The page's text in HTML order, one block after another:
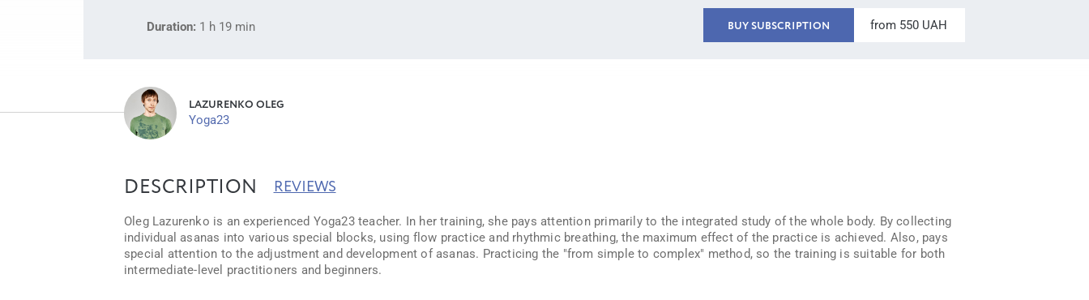
Duration: 1 h 19 min BUY SUBSCRIPTION from 550 UAH
LAZURENKO OLEG
Yoga23
DESCRIPTION REVIEWS
Oleg Lazurenko is an experienced Yoga23 teacher. In her training, she pays attention primarily to the integrated study of the whole body. By collecting
individual asanas into various special blocks, using flow practice and rhythmic breathing, the maximum effect of the practice is achieved. Also, pays
special attention to the adjustment and development of asanas. Practicing the "from simple to complex" method, so the training is suitable for both
intermediate-level practitioners and beginners.